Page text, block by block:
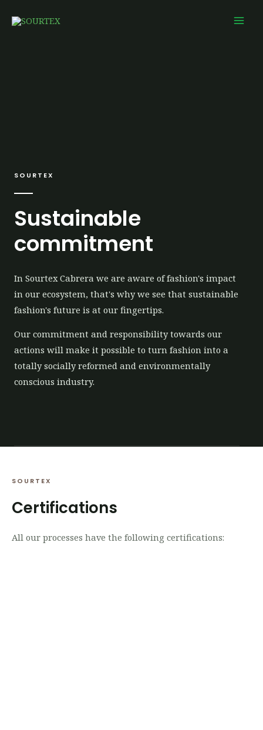
SOURTEX
Sustainable
commitment
In Sourtex Cabrera we are aware of fashion's impact
in our ecosystem, that's why we see that sustainable
fashion's future is at our fingertips.
Our commitment and responsibility towards our
actions will make it possible to turn fashion into a
totally socially reformed and environmentally
conscious industry.
SOURTEX
Certifications
All our processes have the following certifications: